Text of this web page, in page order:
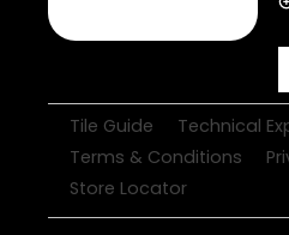
Tile Guide
Technical
Terms & Conditions
Store Locator